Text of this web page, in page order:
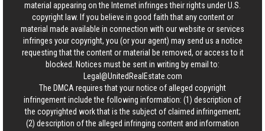
material appearing on the Internet infringes their rights under U.S.
copyright law. If you believe in good faith that any content or
material made available in connection with our website or services
infringes your copyright, you (or your agent) may send us a notice
requesting that the content or material be removed, or access to it
blocked. Notices must be sent in writing by email to:
Legal@UnitedRealEstate.com
The DMCA requires that your notice of alleged copyright
infringement include the following information: (1) description of
the copyrighted work that is the subject of claimed infringement;
(2) description of the alleged infringing content and information